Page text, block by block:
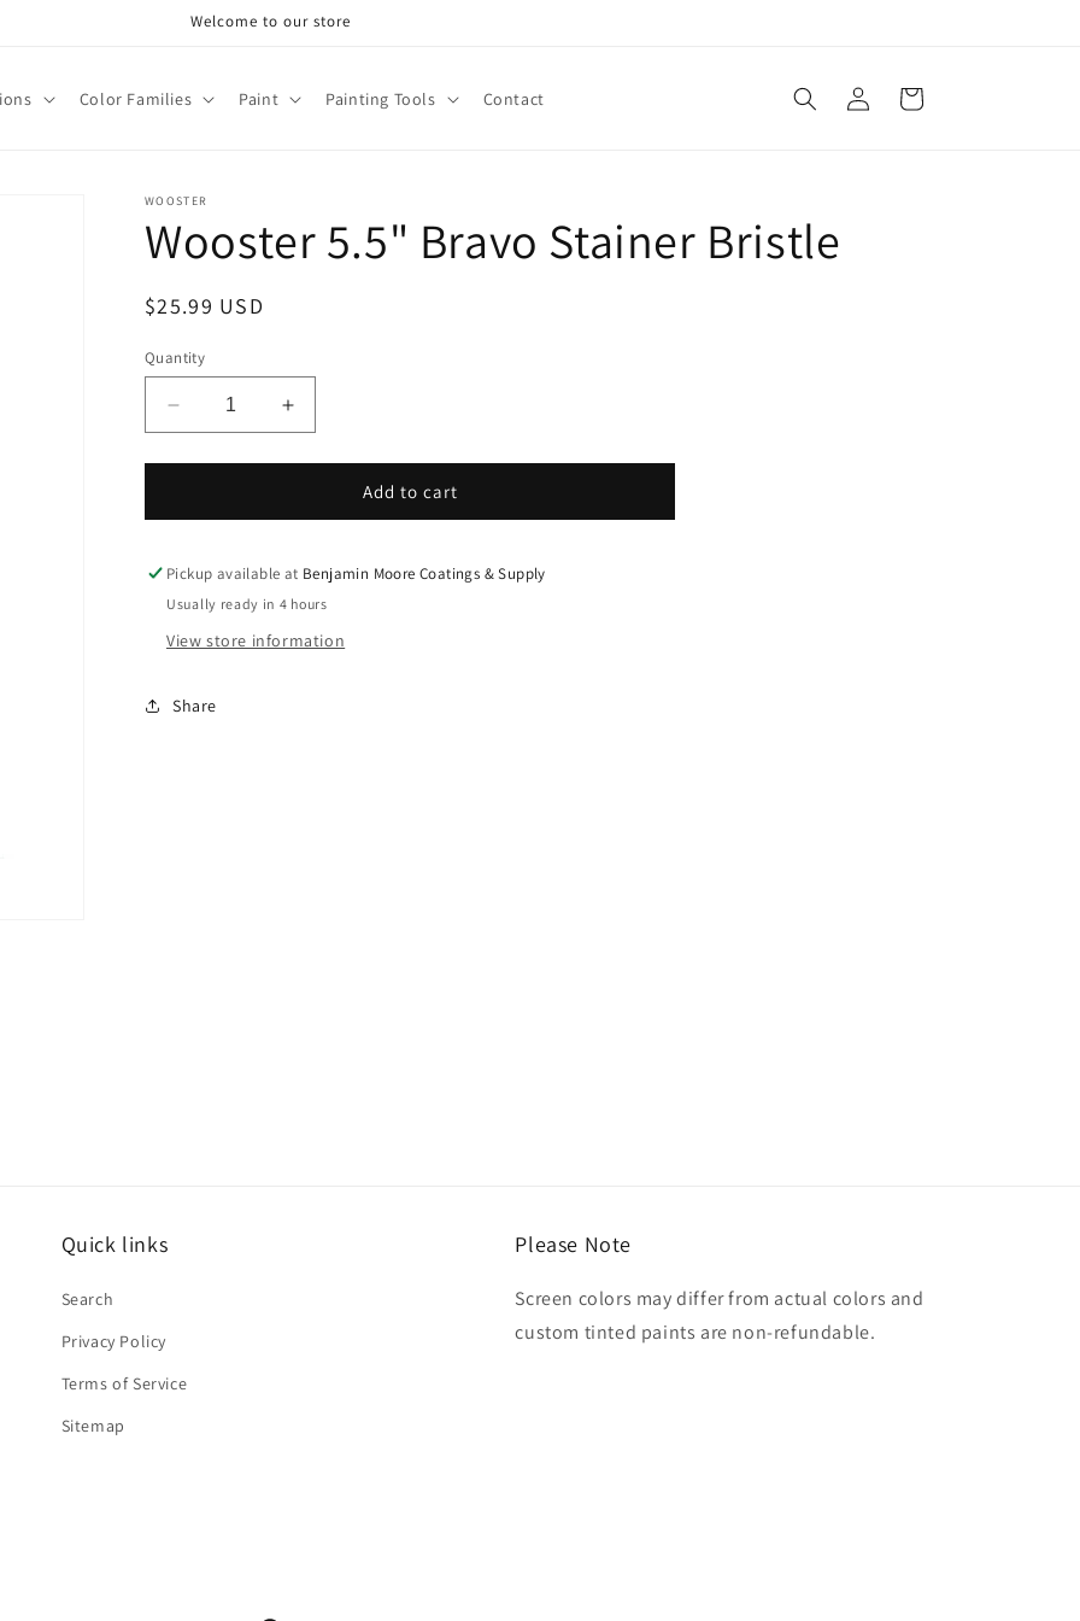
Welcome to our store
Color Families Paint Painting Tools Contact
in
Cart
WOOSTER
Wooster 5.5" Bravo Stainer Bristle
Regular
$25.99 USD
Quantity
Decrease
quantity
for
5.5&quot;
Stainer
Bristle
Increase
quantity
for
Wooster
5.5&quot;
Stainer
Bristle
Add to cart
Pickup available at Benjamin Moore Coatings & Supply
Usually ready in 4 hours
View store information
Share
Quick links
Search
Privacy Policy
Terms of Service
Sitemap
Please Note
Screen colors may differ from actual colors and
custom tinted paints are non-refundable.